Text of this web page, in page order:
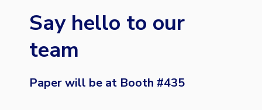
Say hello to our
team
Paper will be at Booth #435